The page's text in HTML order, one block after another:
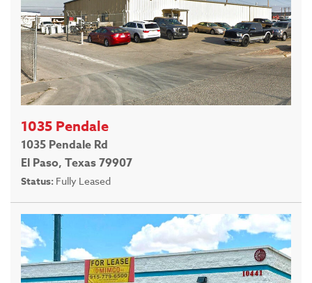
1035 Pendale
1035 Pendale Rd
El Paso, Texas 79907
Status: Fully Leased